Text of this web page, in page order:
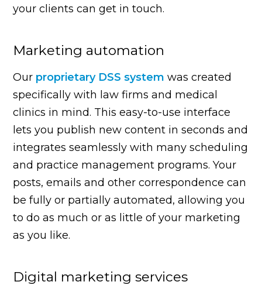
your clients can get in touch.
Marketing automation
Our proprietary DSS system was created
specifically with law firms and medical
clinics in mind. This easy-to-use interface
lets you publish new content in seconds and
integrates seamlessly with many scheduling
and practice management programs. Your
posts, emails and other correspondence can
be fully or partially automated, allowing you
to do as much or as little of your marketing
as you like.
Digital marketing services